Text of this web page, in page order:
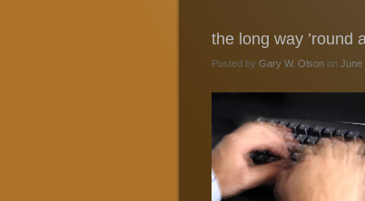
the long way ’round
Posted by Gary W. Olsonon June